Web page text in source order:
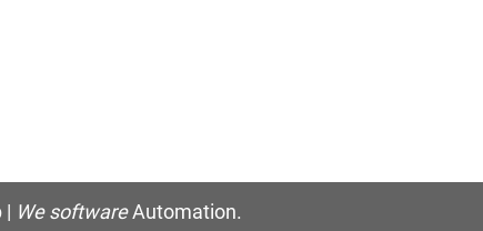
| We softwareAutomation.